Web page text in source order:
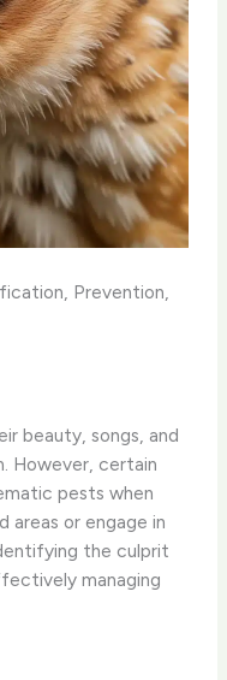
Prevention,
beauty, songs, and
However, certain
pests when
areas or engage in
the culprit
managing